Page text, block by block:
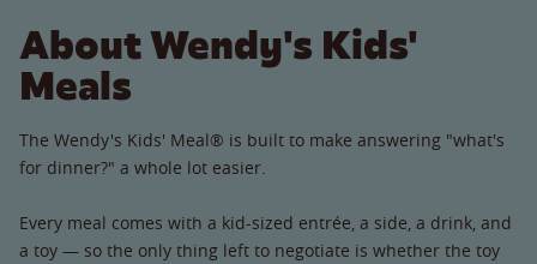
About Wendy's Kids'
Meals
The Wendy's Kids' Meal® is built to make answering "what's
for dinner?" a whole lot easier.
Every meal comes with a kid-sized entrée, a side, a drink, and
a toy — so the only thing left to negotiate is whether the toy